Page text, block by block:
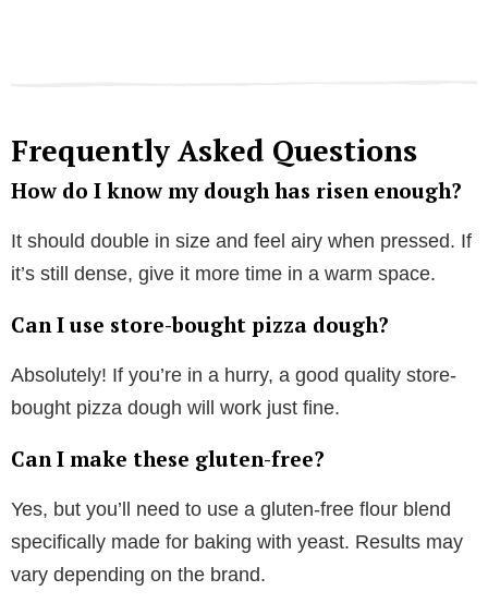
Frequently Asked Questions
How do I know my dough has risen enough?
It should double in size and feel airy when pressed. If
it’s still dense, give it more time in a warm space.
Can I use store-bought pizza dough?
Absolutely! If you’re in a hurry, a good quality store-
bought pizza dough will work just fine.
Can I make these gluten-free?
Yes, but you’ll need to use a gluten-free flour blend
specifically made for baking with yeast. Results may
vary depending on the brand.